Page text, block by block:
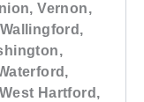
Vernon,
Hartford,